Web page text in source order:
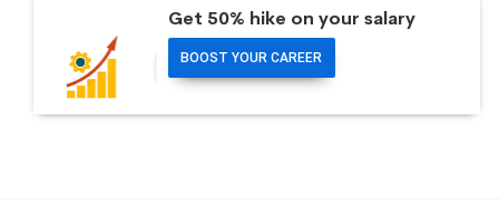
Get 50% hike on your salary
BOOST YOUR CAREER